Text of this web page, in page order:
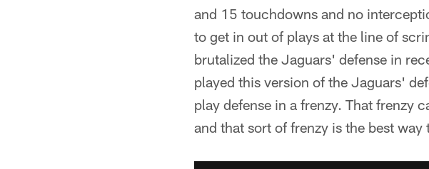
and 15 touchdowns and no
to get in out of plays at the line of
brutalized the Jaguars' defense in
played this version of the Jaguars'
play defense in a frenzy. That frenzy
and that sort of frenzy is the best